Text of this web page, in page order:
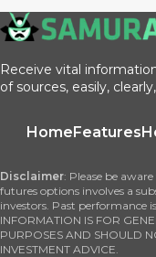
Receive vital
of sources, easily,
HomeFeatures
Disclaimer: Please be
futures options involves a
investors. Past performance
INFORMATION IS FOR
PURPOSES AND SHOULD
INVESTMENT ADVICE.